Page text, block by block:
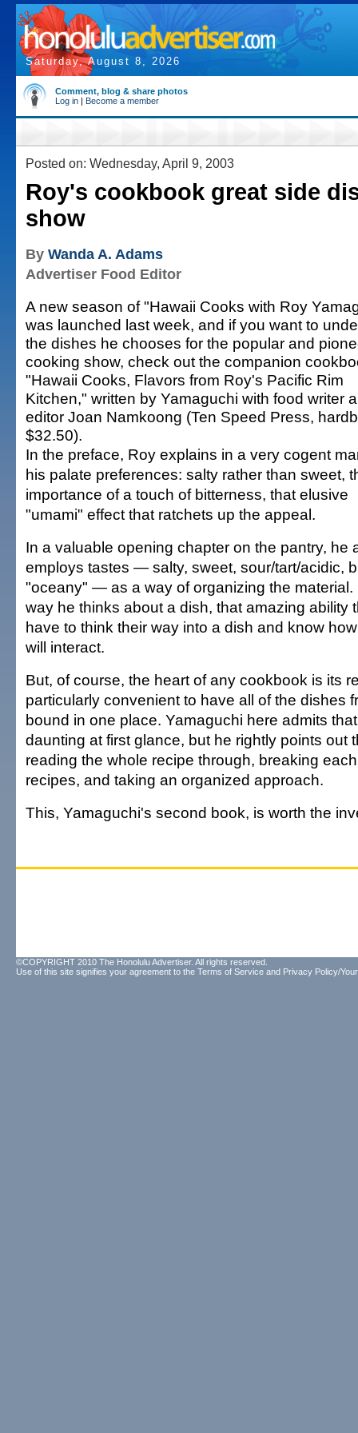
Saturday, August 8, 2026
Comment, blog & share photos
Log in | Become a member
Posted on: Wednesday, April 9, 2003
Roy's cookbook great side
show
By Wanda A. Adams
Advertiser Food Editor
A new season of "Hawaii Cooks with Roy
was launched last week, and if you want to
the dishes he chooses for the popular and
cooking show, check out the companion
"Hawaii Cooks, Flavors from Roy's Pacific Rim
Kitchen," written by Yamaguchi with food writer
editor Joan Namkoong (Ten Speed Press,
$32.50).
In the preface, Roy explains in a very cogent
his palate preferences: salty rather than sweet,
importance of a touch of bitterness, that elusive
"umami" effect that ratchets up the appeal.
In a valuable opening chapter on the pantry, he
employs tastes — salty, sweet, sour/tart/acidic,
"oceany" — as a way of organizing the material.
way he thinks about a dish, that amazing ability
have to think their way into a dish and know
will interact.
But, of course, the heart of any cookbook is its
particularly convenient to have all of the dishes
bound in one place. Yamaguchi here admits
daunting at first glance, but he rightly points out
reading the whole recipe through, breaking
recipes, and taking an organized approach.
This, Yamaguchi's second book, is worth the
©COPYRIGHT 2010 The Honolulu Advertiser. All rights reserved.
Use of this site signifies your agreement to the Terms of Service and Privacy Policy/